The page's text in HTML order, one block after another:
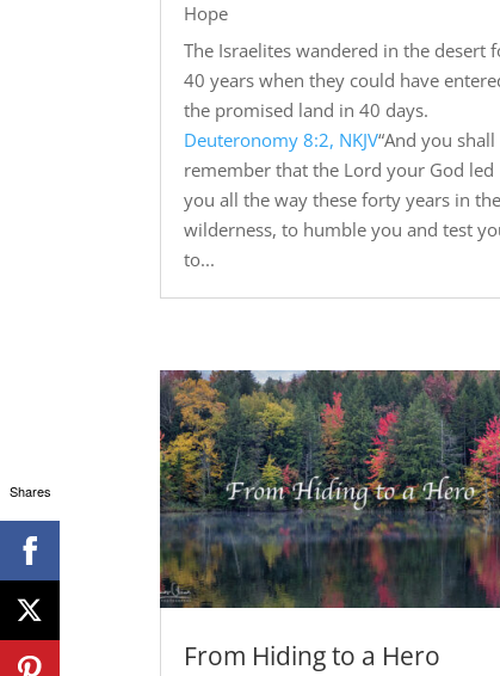
Hope
The Israelites wandered in the desert
40 years when they could have
the promised land in 40 days.
Deuteronomy 8:2, NKJV“And you shall
remember that the Lord your God led
you all the way these forty years in the
wilderness, to humble you and test
to...
From Hiding to a Hero
Shares